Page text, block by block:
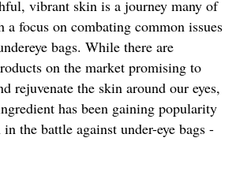
vibrant skin is a journey many of
a focus on combating common issues
bags. While there are
on the market promising to
rejuvenate the skin around our eyes,
has been gaining popularity
in the battle against under-eye bags -